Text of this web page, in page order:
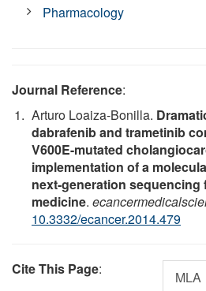
Pharmacology
Journal Reference:
Arturo Loaiza-Bonilla.
dabrafenib and trametinib
V600E-mutated
implementation of a
next-generation sequencing
medicine.
10.3332/ecancer.2014.479
Cite This Page: MLA